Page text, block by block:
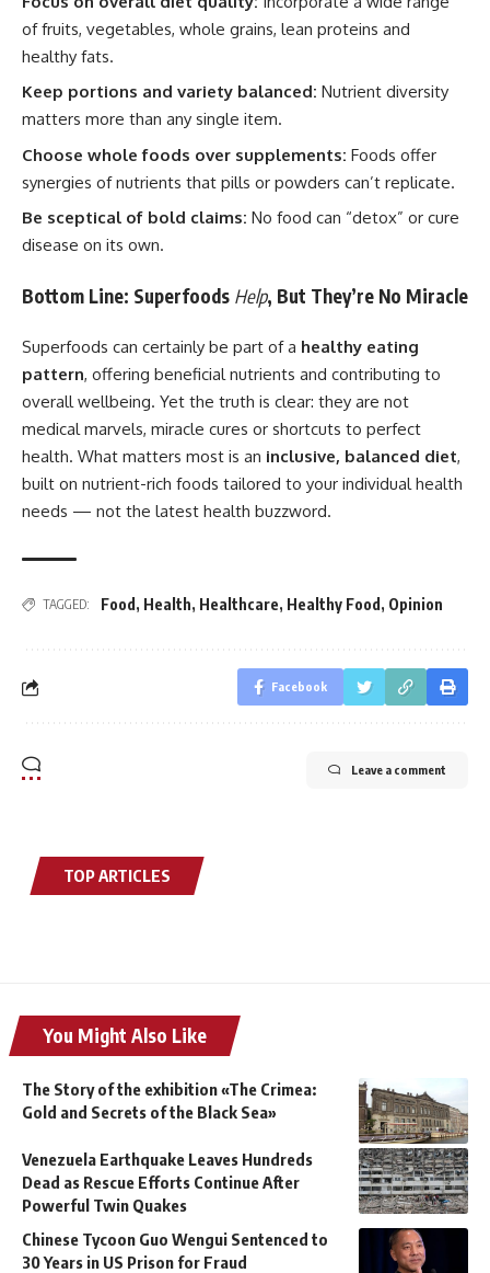
of fruits, vegetables, whole grains, lean proteins and
healthy fats.
Keep portions and variety balanced: Nutrient diversity
matters more than any single item.
Choose whole foods over supplements: Foods offer
synergies of nutrients that pills or powders can’t replicate.
Be sceptical of bold claims: No food can “detox” or cure
disease on its own.
Bottom Line: Superfoods Help, But They’re No Miracle
Superfoods can certainly be part of a healthy eating
pattern, offering beneficial nutrients and contributing to
overall wellbeing. Yet the truth is clear: they are not
medical marvels, miracle cures or shortcuts to perfect
health. What matters most is an inclusive, balanced diet,
built on nutrient-rich foods tailored to your individual health
needs — not the latest health buzzword.
TAGGED: Food, Health, Healthcare, Healthy Food, Opinion
Facebook
Leave a comment
TOP ARTICLES
You Might Also Like
The Story of the exhibition «The Crimea:
Gold and Secrets of the Black Sea»
Venezuela Earthquake Leaves Hundreds
Dead as Rescue Efforts Continue After
Powerful Twin Quakes
Chinese Tycoon Guo Wengui Sentenced to
30 Years in US Prison for Fraud